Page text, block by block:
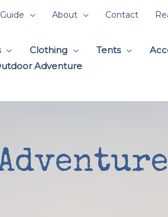
About Contact
Clothing Tents
Adventure